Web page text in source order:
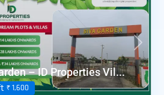
Next
– ID Properties Vil...
₹ 1,600